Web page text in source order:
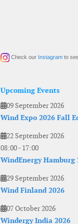
Check our Instagram to
Upcoming Events
09 September 2026
Wind Expo 2026 Fall
22 September 2026
08:00- 17:00
WindEnergy Hamburg
29 September 2026
Wind Finland 2026
07 October 2026
Windergy India 2026